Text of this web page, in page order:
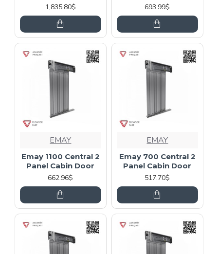
1,835.80$
693.99$
EMAY
Emay 1100 Central 2
Panel Cabin Door
662.96$
EMAY
Emay 700 Central 2
Panel Cabin Door
517.70$